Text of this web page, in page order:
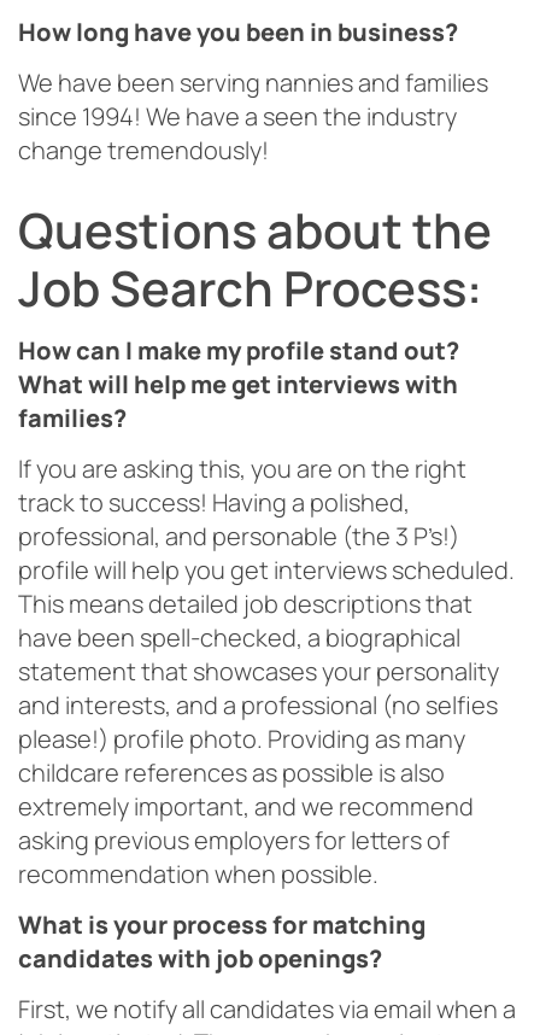
How long have you been in business?
We have been serving nannies and families
since 1994! We have a seen the industry
change tremendously!
Questions about the
Job Search Process:
How can I make my profile stand out?
What will help me get interviews with
families?
If you are asking this, you are on the right
track to success! Having a polished,
professional, and personable (the 3 P’s!)
profile will help you get interviews scheduled.
This means detailed job descriptions that
have been spell-checked, a biographical
statement that showcases your personality
and interests, and a professional (no selfies
please!) profile photo. Providing as many
childcare references as possible is also
extremely important, and we recommend
asking previous employers for letters of
recommendation when possible.
What is your process for matching
candidates with job openings?
First, we notify all candidates via email when a